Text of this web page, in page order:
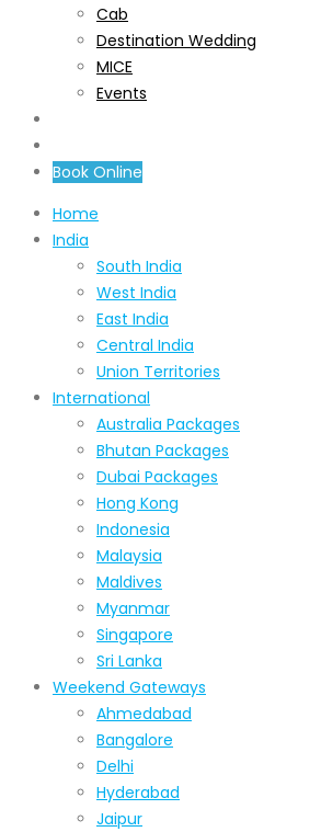
Cab
Destination Wedding
MICE
Events
Book Online
Home
India
South India
West India
East India
Central India
Union Territories
International
Australia Packages
Bhutan Packages
Dubai Packages
Hong Kong
Indonesia
Malaysia
Maldives
Myanmar
Singapore
Sri Lanka
Weekend Gateways
Ahmedabad
Bangalore
Delhi
Hyderabad
Jaipur